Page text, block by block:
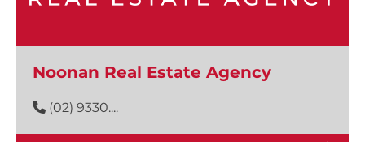
Noonan Real Estate Agency
(02) 9330....